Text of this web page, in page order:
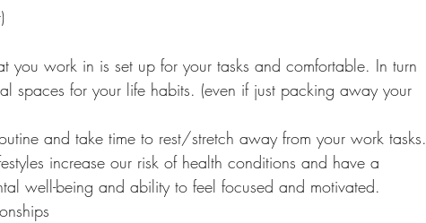
you work in is set up for your tasks and comfortable. In turn
spaces for your life habits. (even if just packing away your
and take time to rest/stretch away from your work tasks.
increase our risk of health conditions and have a
well-being and ability to feel focused and motivated.